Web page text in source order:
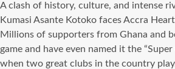
A clash of history, culture, and intense
Kumasi Asante Kotoko faces Accra
Millions of supporters from Ghana and
game and have even named it the “Super
when two great clubs in the country